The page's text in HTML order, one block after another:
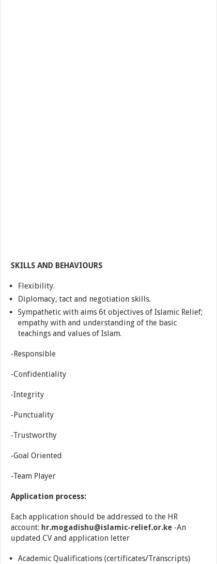
SKILLS AND BEHAVIOURS
Flexibility.
Diplomacy, tact and negotiation skills.
Sympathetic with aims 6t objectives of Islamic Relief;
empathy with and understanding of the basic
teachings and values of Islam.
-Responsible
-Confidentiality
-Integrity
-Punctuality
-Trustworthy
-Goal Oriented
-Team Player
Application process:
Each application should be addressed to the HR
account: hr.mogadishu@islamic-relief.or.ke -An
updated CV and application letter
Academic Qualifications (certificates/Transcripts)